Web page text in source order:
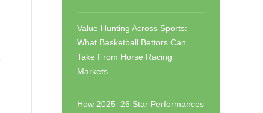
Value Hunting Across Sports:
What Basketball Bettors Can
Take From Horse Racing
Markets
How 2025–26 Star Performances